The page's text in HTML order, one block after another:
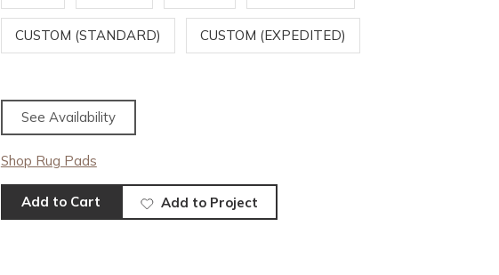
CUSTOM (STANDARD) CUSTOM (EXPEDITED)
See Availability
Shop Rug Pads
Add to Cart Add to Project